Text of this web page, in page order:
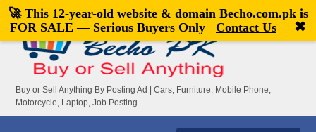
Welcome,visitor![Register|Login]
Buy or Sell Anything By Posting Ad | Cars, Furniture, Mobile Phone,
Motorcycle, Laptop, Job Posting
🚀 This 12-year-old website & domain Becho.com.pkis
FOR SALE — Serious Buyers Only
Contact Us ✖